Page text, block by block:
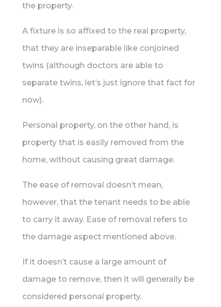
the property.
A fixture is so affixed to the real property,
that they are inseparable like conjoined
twins (although doctors are able to
separate twins, let’s just ignore that fact for
now).
Personal property, on the other hand, is
property that is easily removed from the
home, without causing great damage.
The ease of removal doesn’t mean,
however, that the tenant needs to be able
to carry it away. Ease of removal refers to
the damage aspect mentioned above.
If it doesn’t cause a large amount of
damage to remove, then it will generally be
considered personal property.